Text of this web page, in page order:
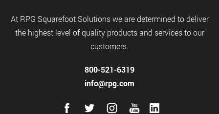
At RPG Squarefoot Solutions we are determined to deliver
the highest level of quality products and services to our
customers.
800-521-6319
info@rpg.com